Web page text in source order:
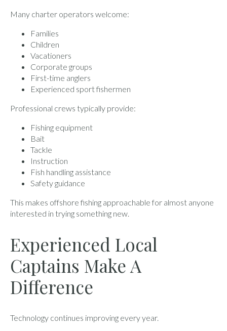
Many charter operators welcome:
Families
Children
Vacationers
Corporate groups
First-time anglers
Experienced sport fishermen
Professional crews typically provide:
Fishing equipment
Bait
Tackle
Instruction
Fish handling assistance
Safety guidance
This makes offshore fishing approachable for almost anyone
interested in trying something new.
Experienced Local
Captains Make A
Difference
Technology continues improving every year.